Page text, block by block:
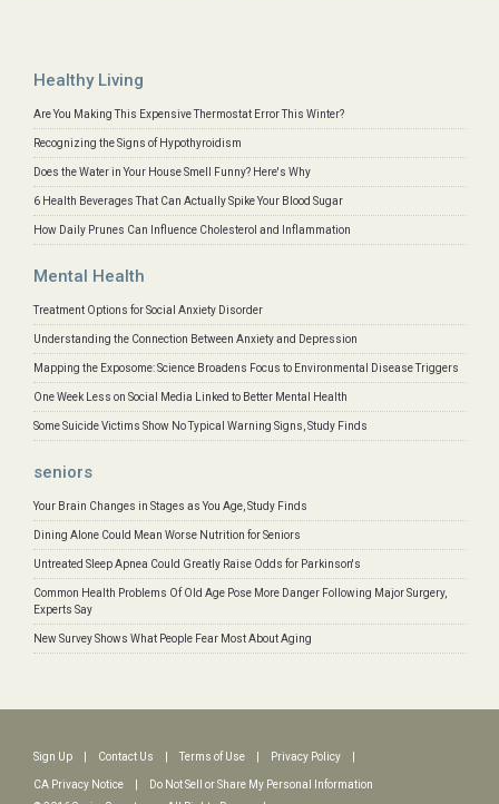
Healthy Living
Are You Making This Expensive Thermostat Error This Winter?
Recognizing the Signs of Hypothyroidism
Does the Water in Your House Smell Funny? Here's Why
6 Health Beverages That Can Actually Spike Your Blood Sugar
How Daily Prunes Can Influence Cholesterol and Inflammation
Mental Health
Treatment Options for Social Anxiety Disorder
Understanding the Connection Between Anxiety and Depression
Mapping the Exposome: Science Broadens Focus to Environmental Disease Triggers
One Week Less on Social Media Linked to Better Mental Health
Some Suicide Victims Show No Typical Warning Signs, Study Finds
seniors
Your Brain Changes in Stages as You Age, Study Finds
Dining Alone Could Mean Worse Nutrition for Seniors
Untreated Sleep Apnea Could Greatly Raise Odds for Parkinson's
Common Health Problems Of Old Age Pose More Danger Following Major Surgery,
Experts Say
New Survey Shows What People Fear Most About Aging
Sign Up Contact Us Terms of Use Privacy Policy
CA Privacy Notice
Do Not Sell or Share My Personal Information